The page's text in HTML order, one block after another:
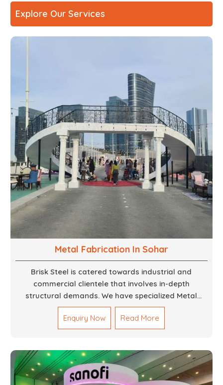
Explore Our Services
Metal Fabrication In Sohar
Brisk Steel is catered towards industrial and
commercial clientele that involves in-depth
structural demands. We have specialized Metal
Fabrication Services in Dubai that promise precision-
built steel and aluminum structures for varied
sectors such as construction, infrastructure and
structural welding, cutting, bending, and full-fledged
metallurgical fabrication of components, frames,
supports, and brackets. Everything is done in-house
Enquiry Now Read More